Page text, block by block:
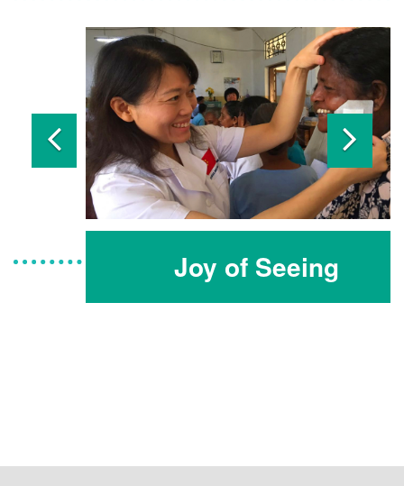
Joy of Seeing
Previous
Tel: (8610) 5169 0999